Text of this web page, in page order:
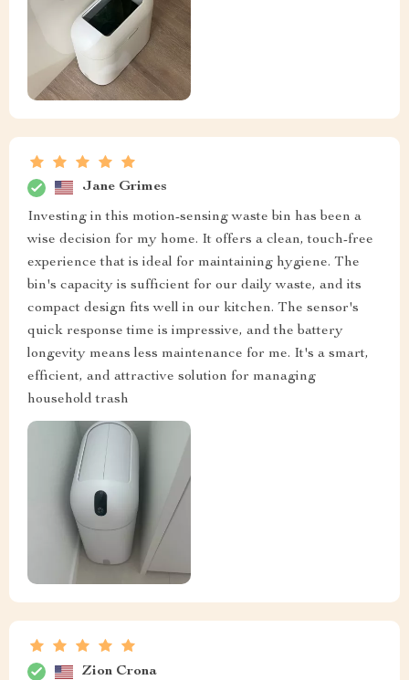
Jane Grimes
Investing in this motion-sensing waste bin has been a
wise decision for my home. It offers a clean, touch-free
experience that is ideal for maintaining hygiene. The
bin's capacity is sufficient for our daily waste, and its
compact design fits well in our kitchen. The sensor's
quick response time is impressive, and the battery
longevity means less maintenance for me. It's a smart,
efficient, and attractive solution for managing
household trash
Zion Crona